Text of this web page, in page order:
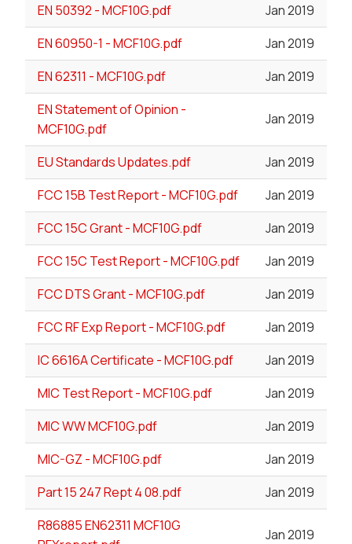
EN 50392 - MCF10G.pdf
Jan 2019
EN 60950-1 - MCF10G.pdf
Jan 2019
EN 62311 - MCF10G.pdf
Jan 2019
EN Statement of Opinion -
MCF10G.pdf
Jan 2019
EU Standards Updates.pdf
Jan 2019
FCC 15B Test Report - MCF10G.pdf
Jan 2019
FCC 15C Grant - MCF10G.pdf
Jan 2019
FCC 15C Test Report - MCF10G.pdf
Jan 2019
FCC DTS Grant - MCF10G.pdf
Jan 2019
FCC RF Exp Report - MCF10G.pdf
Jan 2019
IC 6616A Certificate - MCF10G.pdf
Jan 2019
MIC Test Report - MCF10G.pdf
Jan 2019
MIC WW MCF10G.pdf
Jan 2019
MIC-GZ - MCF10G.pdf
Jan 2019
Part 15 247 Rept 4 08.pdf
Jan 2019
R86885 EN62311 MCF10G
Jan 2019